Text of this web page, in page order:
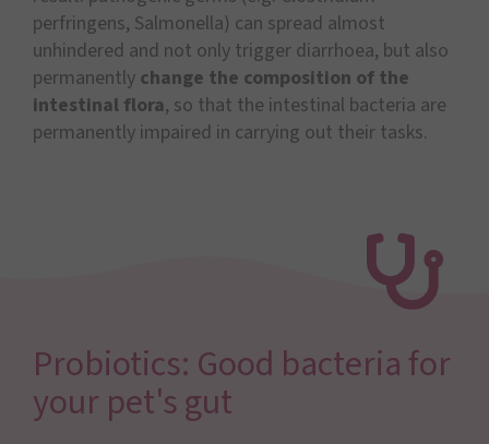
perfringens, Salmonella) can spread almost
unhindered and not only trigger diarrhoea, but also
permanently change the composition of the
intestinal flora, so that the intestinal bacteria are
permanently impaired in carrying out their tasks.
Probiotics: Good bacteria for
your pet's gut